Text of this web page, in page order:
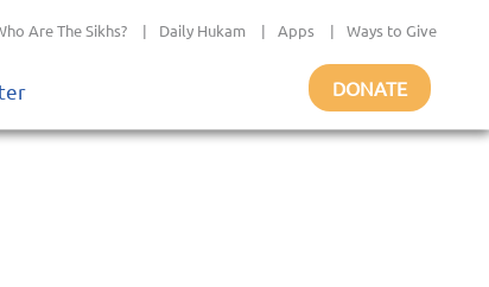
Are The Sikhs? | Daily Hukam | Apps | Ways to Give
DONATE